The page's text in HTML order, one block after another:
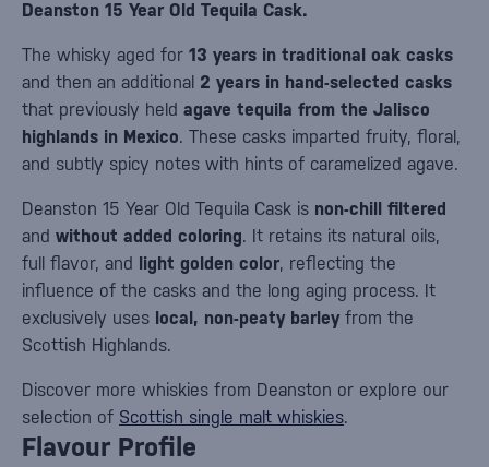
Deanston 15 Year Old Tequila Cask.
The whisky aged for 13 years in traditional oak casks
and then an additional 2 years in hand-selected casks
that previously held agave tequila from the Jalisco
highlands in Mexico. These casks imparted fruity, floral,
and subtly spicy notes with hints of caramelized agave.
Deanston 15 Year Old Tequila Cask is non-chill filtered
and without added coloring. It retains its natural oils,
full flavor, and light golden color, reflecting the
influence of the casks and the long aging process. It
exclusively uses local, non-peaty barleyfrom the
Scottish Highlands.
Discover more whiskies from Deanston or explore our
selection of Scottish single malt whiskies.
Flavour Profile